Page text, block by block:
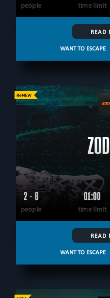
people time limit
READ
WANT TO ESCAPE
2 - 6
people
01:00
time limit
READ
WANT TO ESCAPE